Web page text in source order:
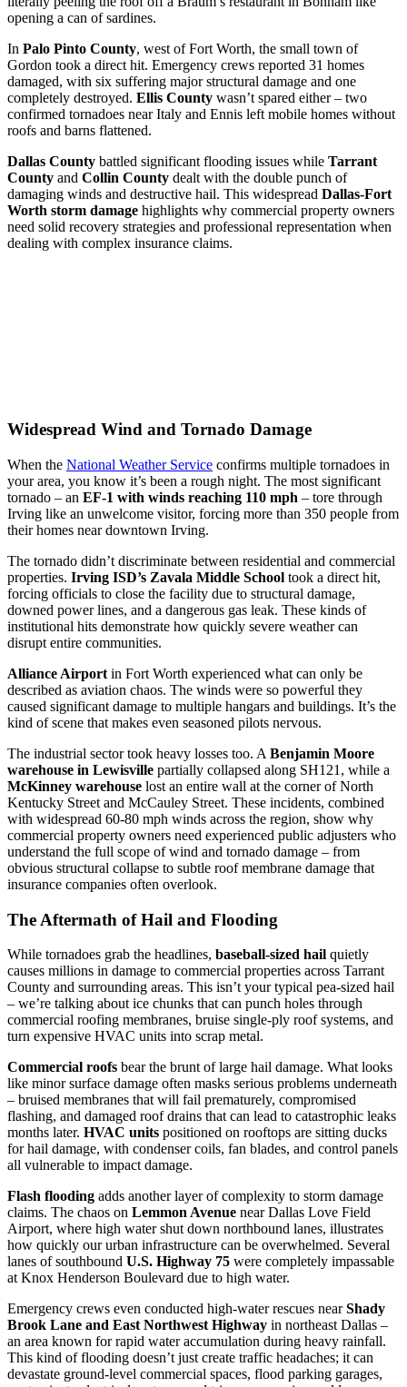
opening a can of sardines.
In Palo Pinto County, west of Fort Worth, the small town of
Gordon took a direct hit. Emergency crews reported 31 homes
damaged, with six suffering major structural damage and one
completely destroyed. Ellis County wasn’t spared either – two
confirmed tornadoes near Italy and Ennis left mobile homes without
roofs and barns flattened.
Dallas County battled significant flooding issues while Tarrant
County and Collin County dealt with the double punch of
damaging winds and destructive hail. This widespread Dallas-Fort
Worth storm damage highlights why commercial property owners
need solid recovery strategies and professional representation when
dealing with complex insurance claims.
Widespread Wind and Tornado Damage
When the National Weather Service confirms multiple tornadoes in
your area, you know it’s been a rough night. The most significant
tornado – an EF-1 with winds reaching 110 mph – tore through
Irving like an unwelcome visitor, forcing more than 350 people from
their homes near downtown Irving.
The tornado didn’t discriminate between residential and commercial
properties. Irving ISD’s Zavala Middle School took a direct hit,
forcing officials to close the facility due to structural damage,
downed power lines, and a dangerous gas leak. These kinds of
institutional hits demonstrate how quickly severe weather can
disrupt entire communities.
Alliance Airport in Fort Worth experienced what can only be
described as aviation chaos. The winds were so powerful they
caused significant damage to multiple hangars and buildings. It’s the
kind of scene that makes even seasoned pilots nervous.
The industrial sector took heavy losses too. A Benjamin Moore
warehouse in Lewisville partially collapsed along SH121, while a
McKinney warehouse lost an entire wall at the corner of North
Kentucky Street and McCauley Street. These incidents, combined
with widespread 60-80 mph winds across the region, show why
commercial property owners need experienced public adjusters who
understand the full scope of wind and tornado damage – from
obvious structural collapse to subtle roof membrane damage that
insurance companies often overlook.
The Aftermath of Hail and Flooding
While tornadoes grab the headlines, baseball-sized hail quietly
causes millions in damage to commercial properties across Tarrant
County and surrounding areas. This isn’t your typical pea-sized hail
– we’re talking about ice chunks that can punch holes through
commercial roofing membranes, bruise single-ply roof systems, and
turn expensive HVAC units into scrap metal.
Commercial roofs bear the brunt of large hail damage. What looks
like minor surface damage often masks serious problems underneath
– bruised membranes that will fail prematurely, compromised
flashing, and damaged roof drains that can lead to catastrophic leaks
months later. HVAC units positioned on rooftops are sitting ducks
for hail damage, with condenser coils, fan blades, and control panels
all vulnerable to impact damage.
Flash flooding adds another layer of complexity to storm damage
claims. The chaos on Lemmon Avenue near Dallas Love Field
Airport, where high water shut down northbound lanes, illustrates
how quickly our urban infrastructure can be overwhelmed. Several
lanes of southbound U.S. Highway 75 were completely impassable
at Knox Henderson Boulevard due to high water.
Emergency crews even conducted high-water rescues nearShady
Brook Lane and East Northwest Highway in northeast Dallas –
an area known for rapid water accumulation during heavy rainfall.
This kind of flooding doesn’t just create traffic headaches; it can
devastate ground-level commercial spaces, flood parking garages,